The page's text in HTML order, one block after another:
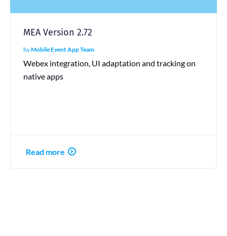
MEA Version 2.72
byMobile Event App Team
Webex integration, UI adaptation and tracking on
native apps
Read more